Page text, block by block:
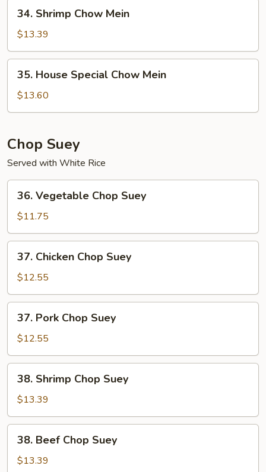
Shrimp
Chow
Mein
34. Shrimp Chow Mein
$13.39
House
Special
Chow
35. House Special Chow Mein
$13.60
Chop Suey
Served with White Rice
Vegetable
Chop
Suey
36. Vegetable Chop Suey
$11.75
Chicken
Chop
Suey
37. Chicken Chop Suey
$12.55
Pork
Chop
Suey
37. Pork Chop Suey
$12.55
Shrimp
Chop
Suey
38. Shrimp Chop Suey
$13.39
Beef
Chop
38. Beef Chop Suey
$13.39